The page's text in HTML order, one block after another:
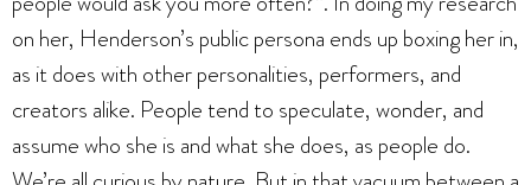
on her, Henderson’s public persona ends up boxing her in,
as it does with other personalities, performers, and
creators alike. People tend to speculate, wonder, and
assume who she is and what she does, as people do.